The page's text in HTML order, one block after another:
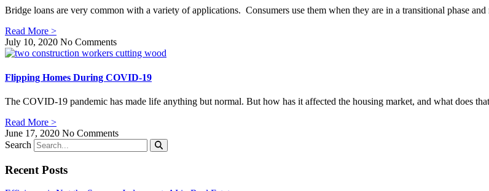
Bridge loans are very common with a variety of applications. Consumers use them when they are in a transitional phase and
Read More >
July 10, 2020 No Comments
Flipping Homes During COVID-19
The COVID-19 pandemic has made life anything but normal. But how has it affected the housing market, and what does
Read More >
June 17, 2020 No Comments
Search
Recent Posts